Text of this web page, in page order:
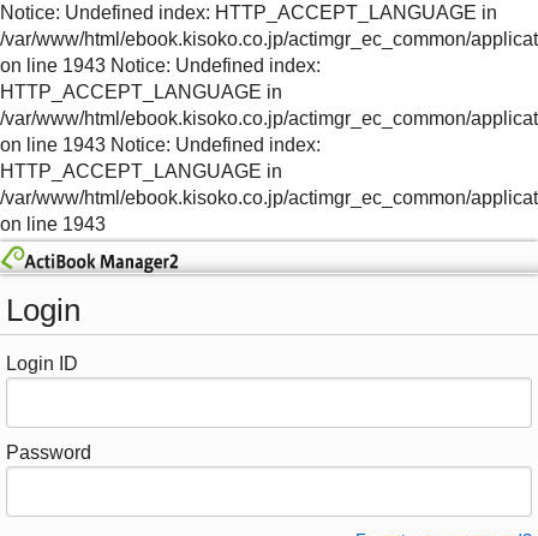
Notice: Undefined index: HTTP_ACCEPT_LANGUAGE in
/var/www/html/ebook.kisoko.co.jp/actimgr_ec_common/
on line 1943 Notice: Undefined index:
HTTP_ACCEPT_LANGUAGE in
/var/www/html/ebook.kisoko.co.jp/actimgr_ec_common/
on line 1943 Notice: Undefined index:
HTTP_ACCEPT_LANGUAGE in
/var/www/html/ebook.kisoko.co.jp/actimgr_ec_common/
on line 1943
Login
Login ID
Password